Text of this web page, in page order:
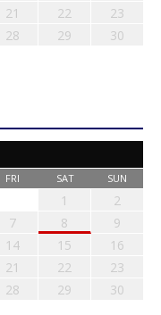
21 22
23
28 29
30
FRI SAT SUN
1
2
7 8
9
14 15
16
21 22
23
28 29
30